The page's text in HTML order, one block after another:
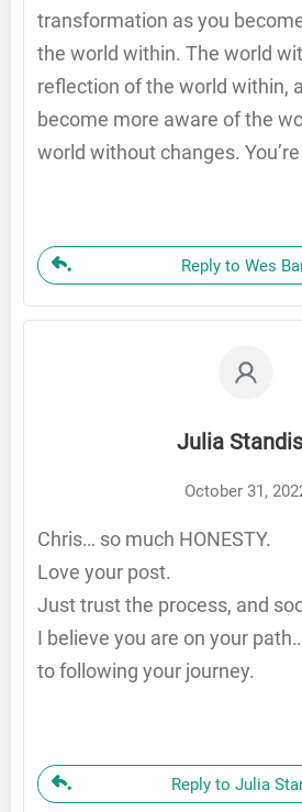
transformation as you
the world within. The world
reflection of the world within,
become more aware of the
world without changes.
Reply to Wes
Julia
October 31,
Chris… so much HONESTY.
Love your post.
Just trust the process, and
I believe you are on your
to following your journey.
Reply to Julia